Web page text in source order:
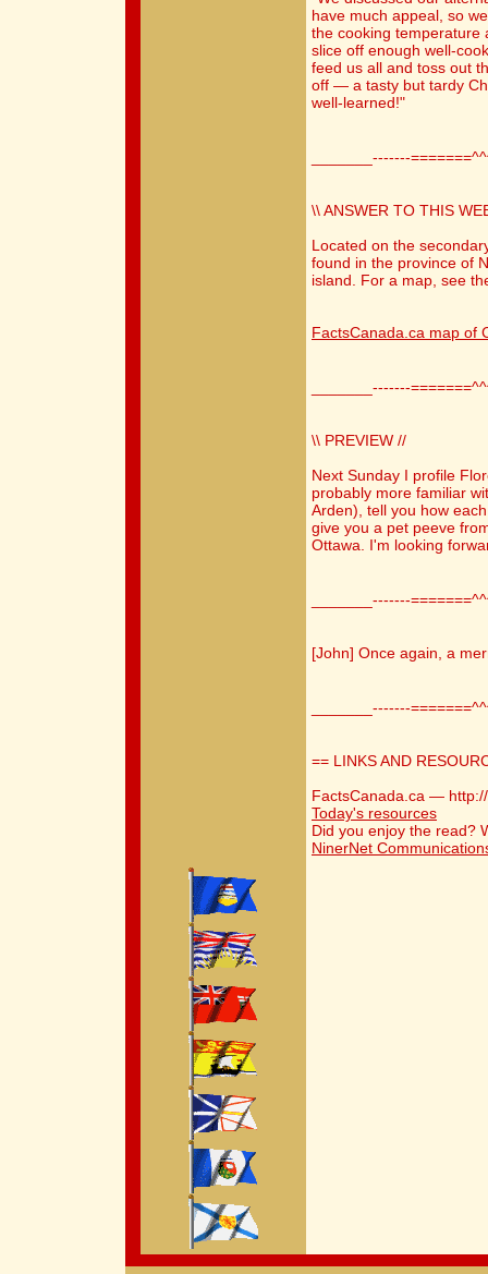
have much appeal, so
the cooking temperature
slice off enough well-
feed us all and toss out
off — a tasty but tardy
well-learned!"
_______-------
\\ ANSWER TO THIS
Located on the
found in the province of
island. For a map, see
FactsCanada.ca map of
_______-------
\\ PREVIEW //
Next Sunday I profile
probably more familiar
Arden), tell you how
give you a pet peeve
Ottawa. I'm looking
_______-------
[John] Once again, a
_______-------
== LINKS AND
FactsCanada.ca —
Today's resources
Did you enjoy the read?
NinerNet